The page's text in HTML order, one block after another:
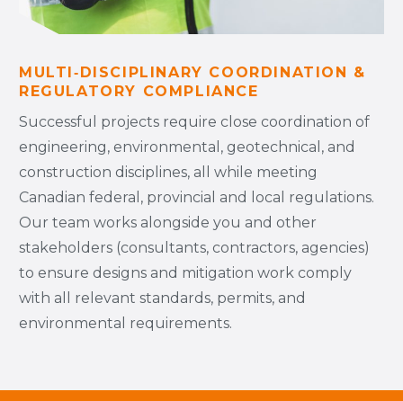
MULTI‑DISCIPLINARY COORDINATION &
REGULATORY COMPLIANCE
Successful projects require close coordination of
engineering, environmental, geotechnical, and
construction disciplines, all while meeting
Canadian federal, provincial and local regulations.
Our team works alongside you and other
stakeholders (consultants, contractors, agencies)
to ensure designs and mitigation work comply
with all relevant standards, permits, and
environmental requirements.